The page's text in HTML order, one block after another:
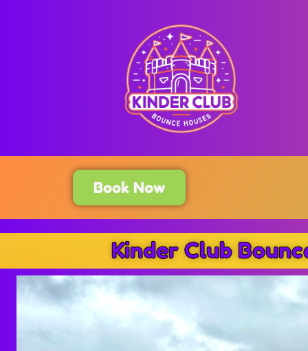
Book Now
Kinder Club